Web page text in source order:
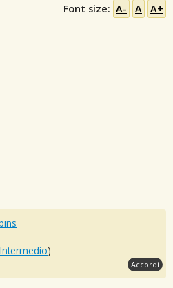
Font size: A- A A+
Intermedio)
Accordi